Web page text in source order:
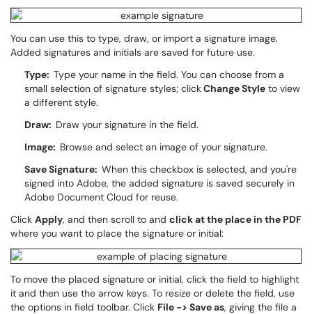
You can use this to type, draw, or import a signature image.
Added signatures and initials are saved for future use.
Type: Type your name in the field. You can choose from a
small selection of signature styles; clickChange Style to view
a different style.
Draw: Draw your signature in the field.
Image: Browse and select an image of your signature.
Save Signature: When this checkbox is selected, and you're
signed into Adobe, the added signature is saved securely in
Adobe Document Cloud for reuse.
Click Apply, and then scroll to and click at the place in the PDF
where you want to place the signature or initial:
To move the placed signature or initial, click the field to highlight
it and then use the arrow keys. To resize or delete the field, use
the options in field toolbar. Click File -> Save as, giving the file a